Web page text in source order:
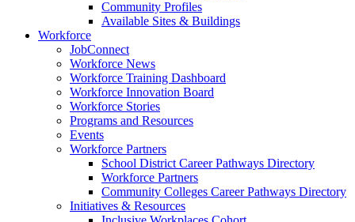
Community Profiles
Available Sites & Buildings
Workforce
JobConnect
Workforce News
Workforce Training Dashboard
Workforce Innovation Board
Workforce Stories
Programs and Resources
Events
Workforce Partners
School District Career Pathways Directory
Workforce Partners
Community Colleges Career Pathways Directory
Initiatives & Resources